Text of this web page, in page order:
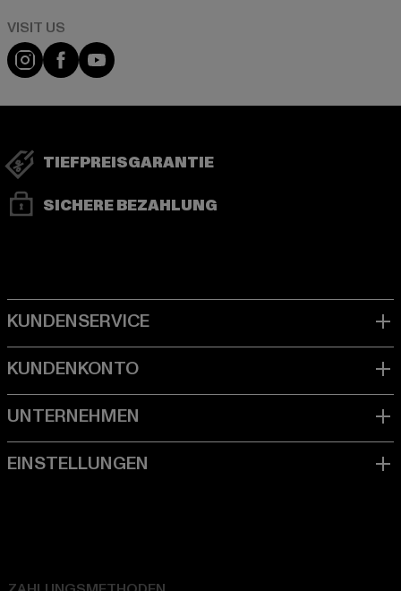
Visit our Instagram page:
Visit our Facebook page:
Visit our YouTube channel:
TIEFPREISGARANTIE
SICHERE BEZAHLUNG